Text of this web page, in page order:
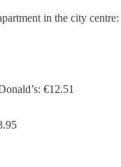
in the city
€12.51